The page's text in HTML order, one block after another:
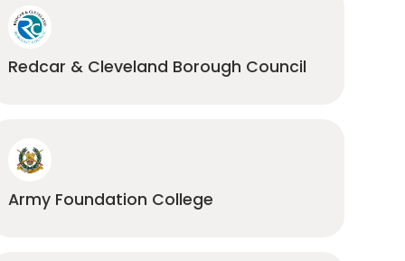
Redcar & Cleveland Borough Council
Army Foundation College